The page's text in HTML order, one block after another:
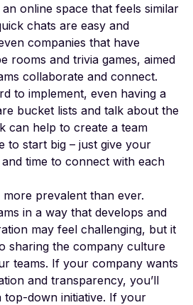
online space that feels similar
chats are easy and
companies that have
rooms and trivia games, aimed
collaborate and connect.
to implement, even having a
bucket lists and talk about the
can help to create a team
to start big – just give your
time to connect with each
prevalent than ever.
in a way that develops and
may feel challenging, but it
sharing the company culture
teams. If your company wants
and transparency, you’ll
top-down initiative. If your